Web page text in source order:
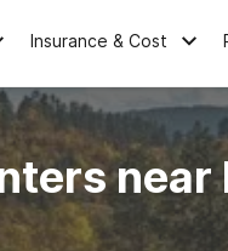
Insurance & Cost
near